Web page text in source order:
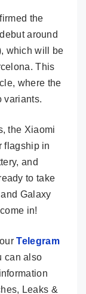
the
around
which will be
This
where the
variants.
the Xiaomi
flagship in
and
to take
Galaxy
in!
Telegram
can also
Leaks &